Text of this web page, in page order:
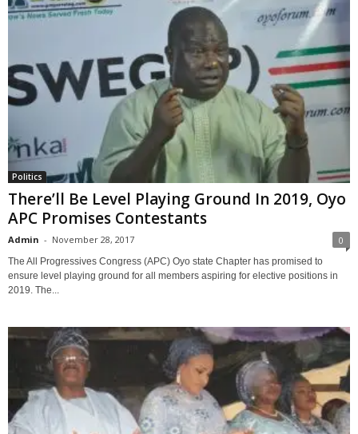
Politics
There’ll Be Level Playing Ground In 2019, Oyo
APC Promises Contestants
Admin - November 28, 2017 0
The All Progressives Congress (APC) Oyo state Chapter has promised to
ensure level playing ground for all members aspiring for elective positions in
2019. The...